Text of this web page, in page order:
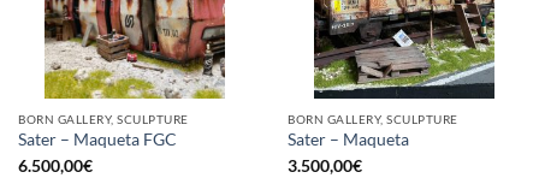
BORN GALLERY, SCULPTURE
Sater – Maqueta FGC
6.500,00€
BORN GALLERY, SCULPTURE
Sater – Maqueta
3.500,00€